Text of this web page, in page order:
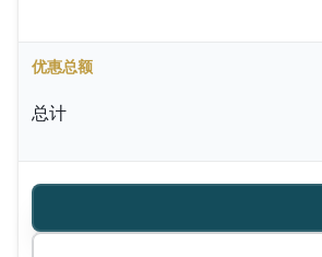
优惠总额
总计